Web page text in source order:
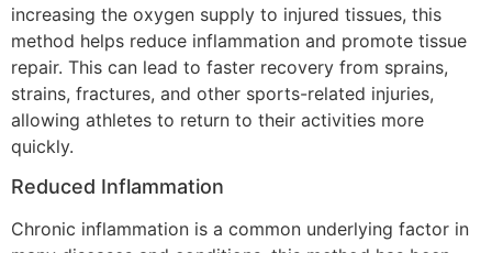
increasing the oxygen supply to injured tissues, this
method helps reduce inflammation and promote tissue
repair. This can lead to faster recovery from sprains,
strains, fractures, and other sports-related injuries,
allowing athletes to return to their activities more
quickly.
Reduced Inflammation
Chronic inflammation is a common underlying factor in